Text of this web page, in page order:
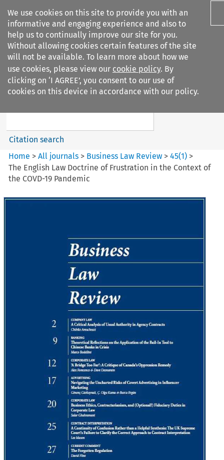
We use cookies on this site to provide you with an
informative and engaging experience and also to
help us to continually improve our site for you.
Without allowing cookies certain features of the site
will not be available. To learn more about how we
use cookies, please view our cookie policy. By
clicking on ‘I AGREE’, you consent to our use of
cookies on this device in accordance with our policy.
Search filters
Business Law Review
Search content
Citation search
Home >All journals > Business Law Review >45(1) >
The English Law Doctrine of Frustration in the Context of
the COVD-19 Pandemic